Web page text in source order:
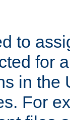
to
for
in the
For